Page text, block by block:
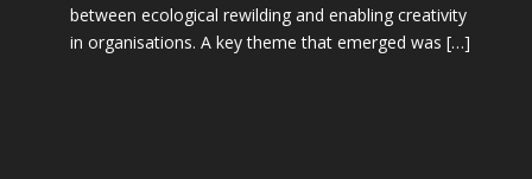
between ecological rewilding and enabling creativity
in organisations. A key theme that emerged was […]